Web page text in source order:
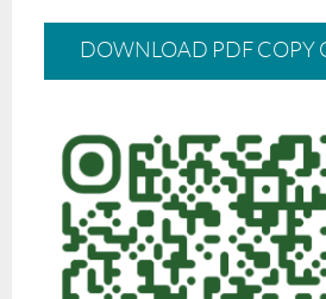
DOWNLOAD PDF COPY